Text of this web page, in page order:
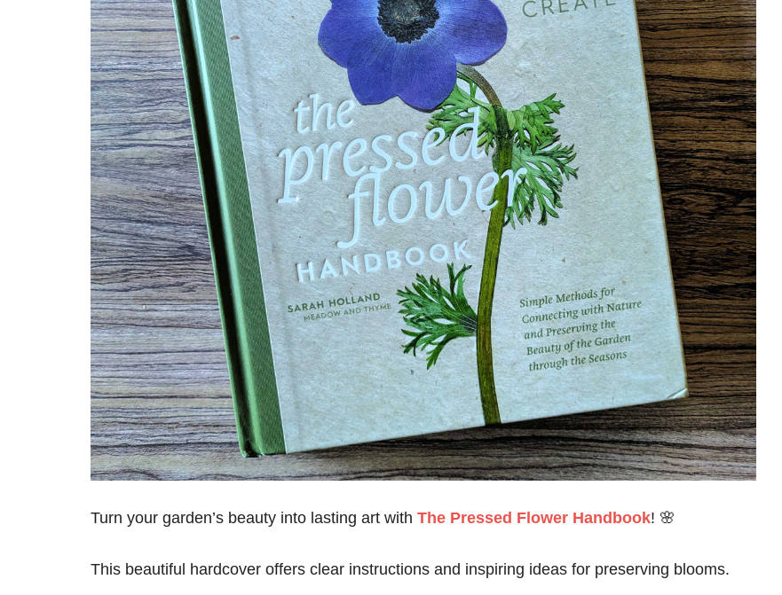
Turn your garden’s beauty into lasting art with The Pressed Flower Handbook! 🌸
This beautiful hardcover offers clear instructions and inspiring ideas for preserving blooms.